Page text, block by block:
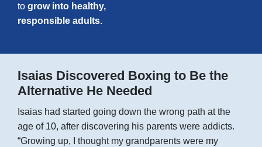
to grow into healthy,
responsible adults.
Isaias Discovered Boxing to Be the
Alternative He Needed
Isaias had started going down the wrong path at the
age of 10, after discovering his parents were addicts.
“Growing up, I thought my grandparents were my